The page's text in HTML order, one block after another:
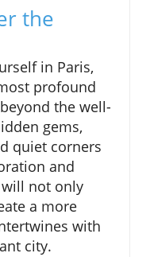
the
in Paris,
profound
the well-
gems,
quiet corners
and
not only
a more
with
city.